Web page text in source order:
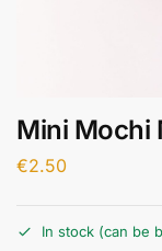
Mini Mochi
€2.50
In stock (can be